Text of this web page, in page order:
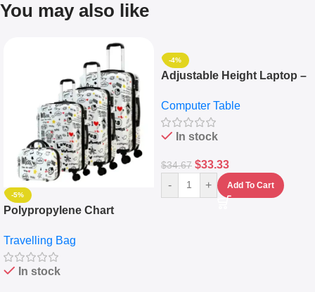
You may also like
-5%
Polypropylene Chart
Set Of 4 – White
Travelling Bag
In stock
-4%
Adjustable Height Laptop –
Keyboard Drawer
Computer Table
In stock
$34.67 $33.33
- + Add To Cart